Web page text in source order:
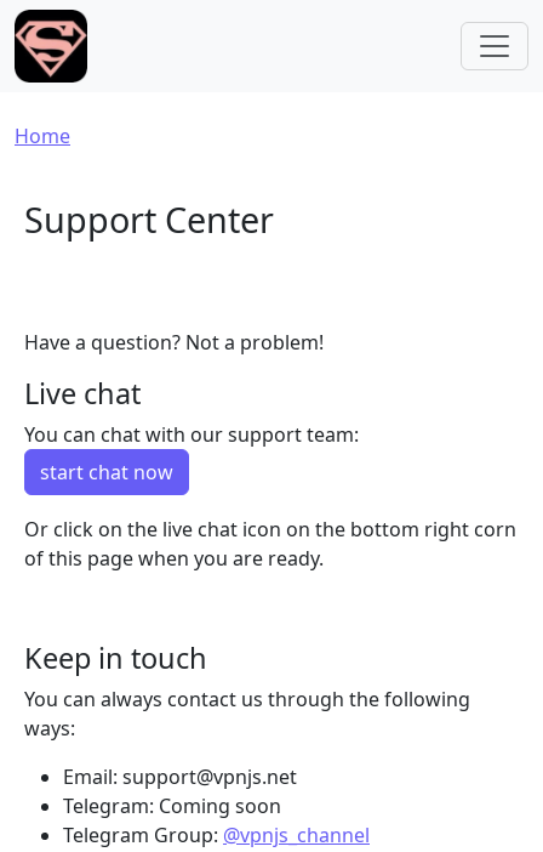
Skip to main content
Breadcrumb
Home
Support Center
Have a question? Not a problem!
Live chat
You can chat with our support team:
start chat now
Or click on the live chat icon on the bottom right corn
of this page when you are ready.
Keep in touch
You can always contact us through the following
ways:
Email: support@vpnjs.net
Telegram: Coming soon
Telegram Group: @vpnjs_channel